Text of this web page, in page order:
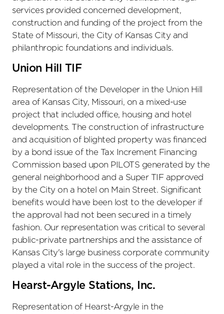
services provided concerned development,
construction and funding of the project from the
State of Missouri, the City of Kansas City and
philanthropic foundations and individuals.
Union Hill TIF
Representation of the Developer in the Union Hill
area of Kansas City, Missouri, on a mixed-use
project that included office, housing and hotel
developments. The construction of infrastructure
and acquisition of blighted property was financed
by a bond issue of the Tax Increment Financing
Commission based upon PILOTS generated by the
general neighborhood and a Super TIF approved
by the City on a hotel on Main Street. Significant
benefits would have been lost to the developer if
the approval had not been secured in a timely
fashion. Our representation was critical to several
public-private partnerships and the assistance of
Kansas City's large business corporate community
played a vital role in the success of the project.
Hearst-Argyle Stations, Inc.
Representation of Hearst-Argyle in the